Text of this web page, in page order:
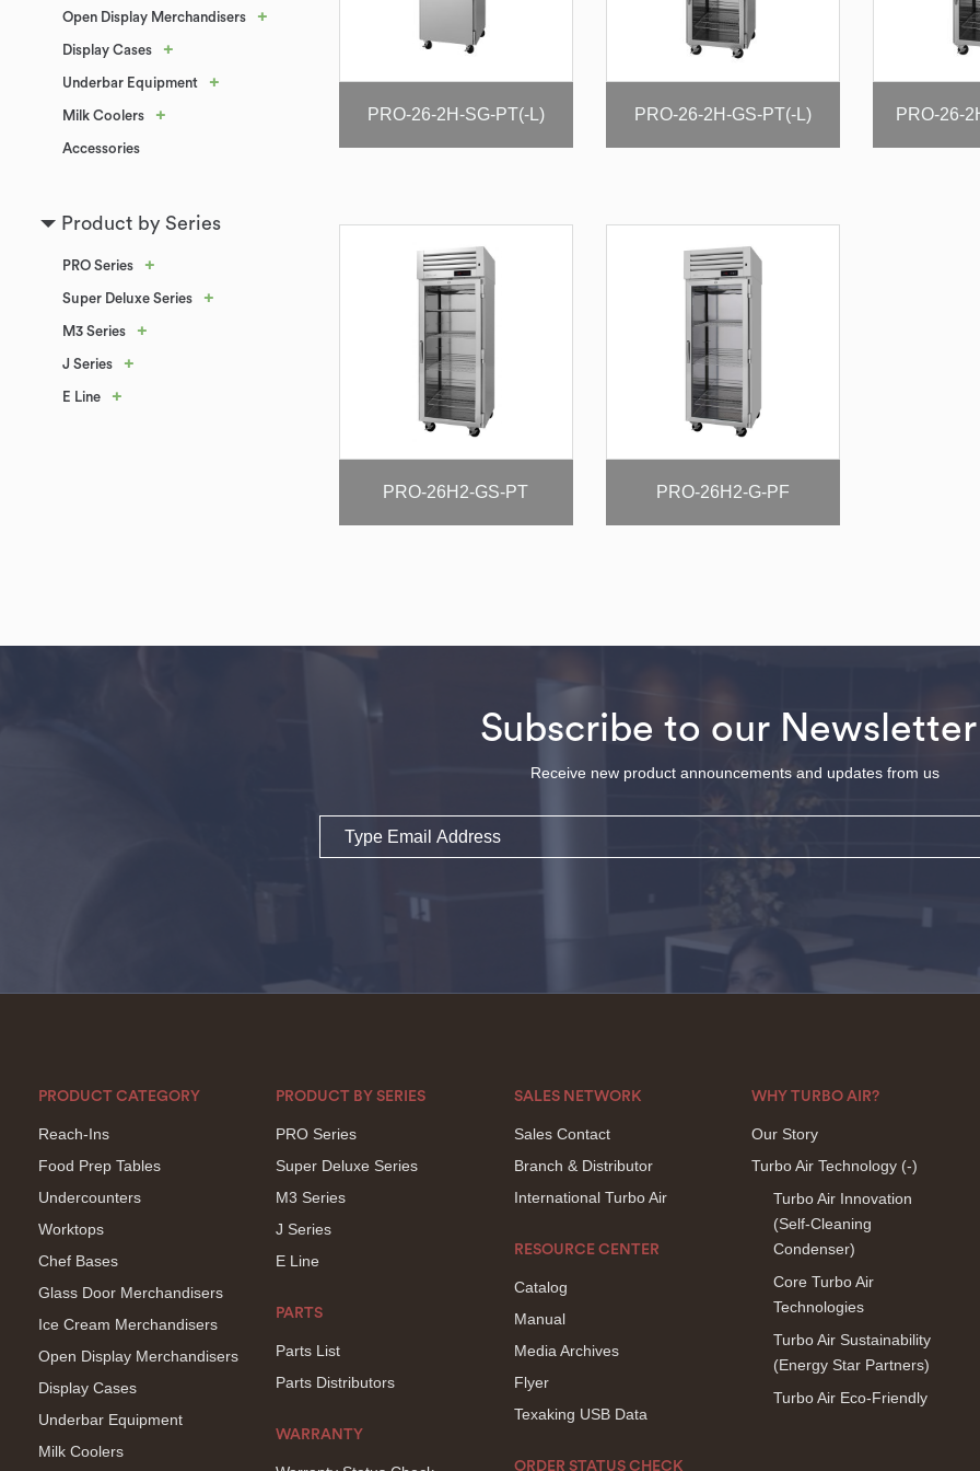
Open Display Merchandisers +
Display Cases +
Underbar Equipment +
Milk Coolers +
Accessories
Product by Series
PRO Series +
Super Deluxe Series +
M3 Series +
J Series +
E Line +
PRO-26-2H-SG-PT(-L) PRO-26-2H-GS-PT(-L) PRO-26-
PRO-26H2-GS-PT PRO-26H2-G-PF
Subscribe to our
Receive new product announcements and updates from us
Email
PRODUCT CATEGORY
Reach-Ins
Food Prep Tables
Undercounters
Worktops
Chef Bases
Glass Door Merchandisers
Ice Cream Merchandisers
Open Display Merchandisers
Display Cases
Underbar Equipment
Milk Coolers
PRODUCT BY SERIES
PRO Series
Super Deluxe Series
M3 Series
J Series
E Line
PARTS
Parts List
Parts Distributors
WARRANTY
SALES NETWORK
Sales Contact
Branch & Distributor
International Turbo Air
RESOURCE CENTER
Catalog
Manual
Media Archives
Flyer
Texaking USB Data
ORDER STATUS CHECK
WHY TURBO AIR?
Our Story
Turbo Air Technology (-)
Turbo Air Innovation
(Self-Cleaning
Condenser)
Core Turbo Air
Technologies
Turbo Air Sustainability
(Energy Star Partners)
Turbo Air Eco-Friendly